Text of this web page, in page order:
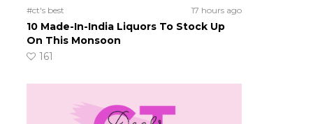
#ct's best 17 hours ago
10 Made-In-India Liquors To Stock Up
On This Monsoon
161